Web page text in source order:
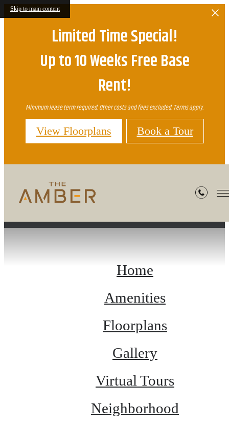
Skip to main content
Limited Time Special!
Up to 10 Weeks Free Base
Rent!
Minimum lease term required. Other costs and fees excluded. Terms apply.
View Floorplans Book a Tour
Site Map
Home
Amenities
Floorplans
Gallery
Virtual Tours
Neighborhood